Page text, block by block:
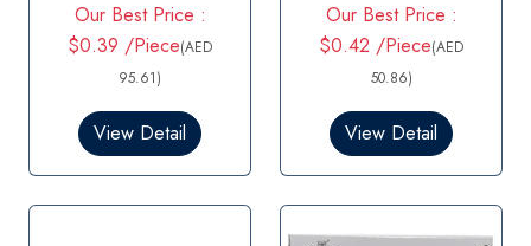
a
t
e
o
u
t
5
Our Best Price :
$0.39 /Piece(AED
95.61)
View Detail
a
t
e
o
u
t
5
Our Best Price :
$0.42 /Piece(AED
50.86)
View Detail